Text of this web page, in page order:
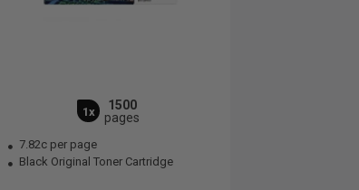
1x
1500
pages
7.82c per page
Black Original Toner Cartridge